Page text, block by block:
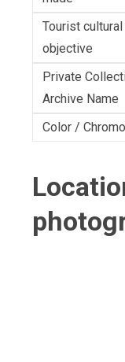
Tourist cultural
objective
Private
Archive Name
Color /